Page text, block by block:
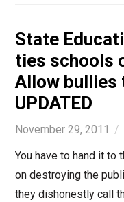
State
ties schools
Allow bullies
UPDATED
November 29, 2011
You have to hand it to
on destroying the
they dishonestly call